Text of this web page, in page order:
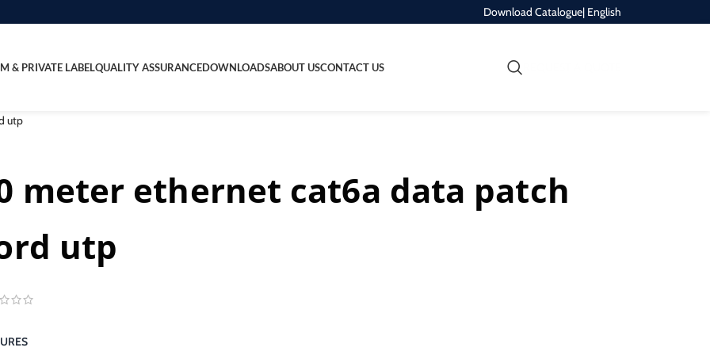
Download Catalogue| English
& PRIVATE LABELQUALITY ASSURANCEDOWNLOADSABOUT USCONTACT US
utp
meter ethernet cat6a data patch
utp